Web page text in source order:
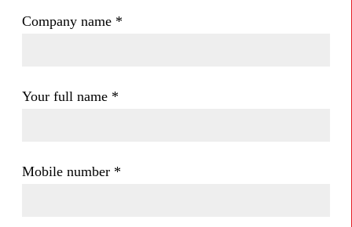
Company name *
Your full name *
Mobile number *